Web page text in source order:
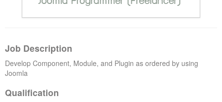
Forums
Job Description
Develop Component, Module, and Plugin as ordered by using
Joomla
Qualification